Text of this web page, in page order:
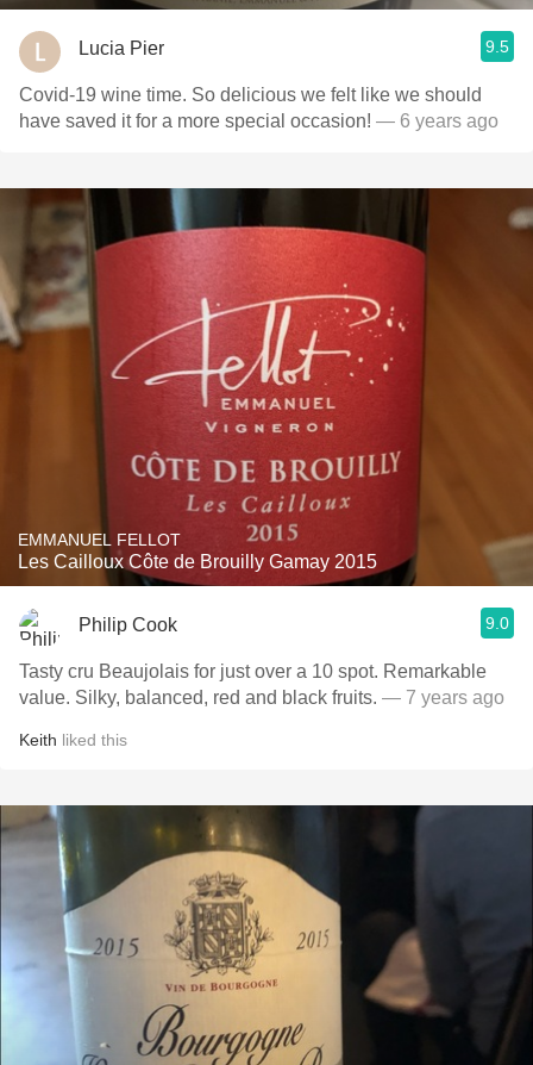
Lucia Pier 9.5
Covid-19 wine time. So delicious we felt like we should
have saved it for a more special occasion! — 6 years ago
EMMANUEL FELLOT
Les Cailloux Côte de Brouilly Gamay 2015
Philip Cook 9.0
Tasty cru Beaujolais for just over a 10 spot. Remarkable
value. Silky, balanced, red and black fruits. — 7 years ago
Keith liked this